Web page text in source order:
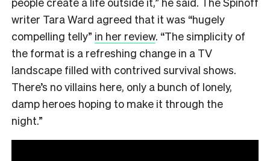
writer Tara Ward agreed that it was “hugely
compelling telly” in her review. “The simplicity of
the format is a refreshing change in a TV
landscape filled with contrived survival shows.
There’s no villains here, only a bunch of lonely,
damp heroes hoping to make it through the
night.”